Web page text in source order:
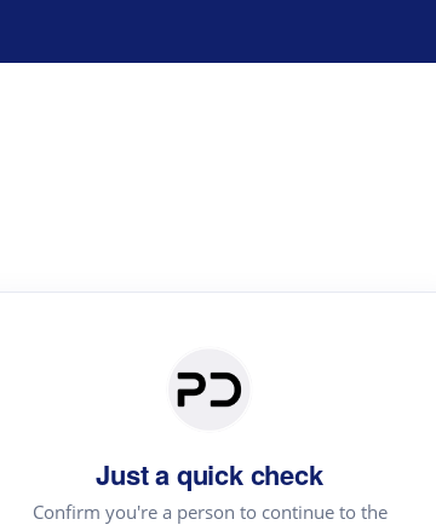
Just a quick check
Confirm you're a person to continue to the